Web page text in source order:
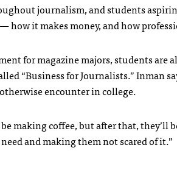
journalism, and students
it makes money, and how
for magazine majors, students are
“Business for Journalists.” Inman
encounter in college.
making coffee, but after that, they’ll
and making them not scared of it.”